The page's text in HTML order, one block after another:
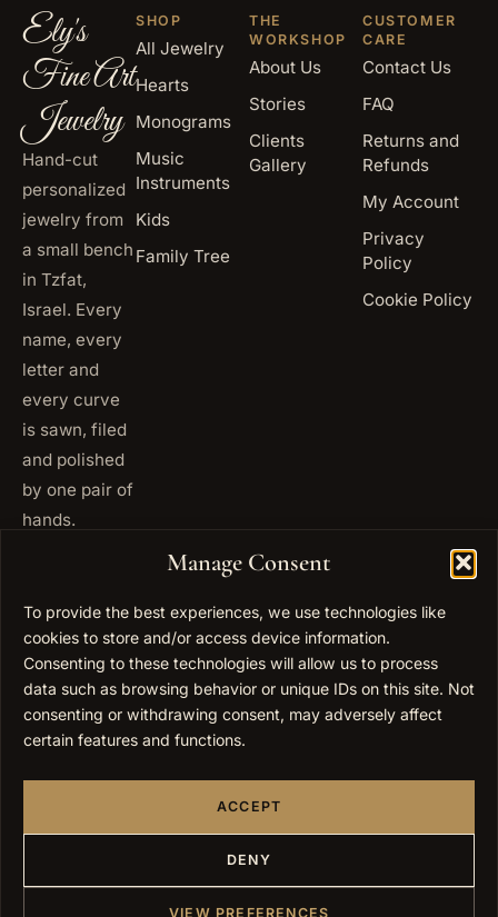
Manage Consent
To provide the best experiences, we use technologies like
cookies to store and/or access device information.
Consenting to these technologies will allow us to process
data such as browsing behavior or unique IDs on this site. Not
consenting or withdrawing consent, may adversely affect
certain features and functions.
ACCEPT
DENY
VIEW PREFERENCES
Ely's
Fine Art
Jewelry
Hand-cut
personalized
jewelry from
a small bench
in Tzfat,
Israel. Every
name, every
letter and
every curve
is sawn, filed
and polished
by one pair of
hands.
5093
USA
+1 347
677
0567
EMAIL info@elygoldart.com
Thursday,
17:00
SHOP
All Jewelry
Hearts
Monograms
Music
Instruments
Kids
Family Tree
THE
WORKSHOP
About Us
Stories
Clients
Gallery
CUSTOMER
CARE
Contact Us
FAQ
Returns and
Refunds
My Account
Privacy
Policy
Cookie Policy